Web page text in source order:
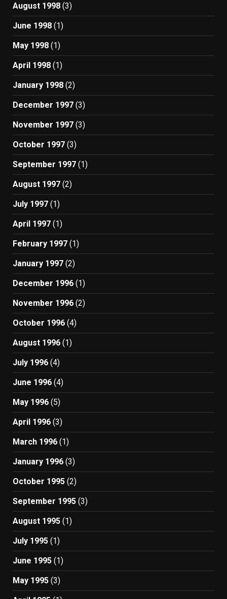
August 1998 (3)
June 1998 (1)
May 1998 (1)
April 1998 (1)
January 1998 (2)
December 1997 (3)
November 1997 (3)
October 1997 (3)
September 1997 (1)
August 1997 (2)
July 1997 (1)
April 1997 (1)
February 1997 (1)
January 1997 (2)
December 1996 (1)
November 1996 (2)
October 1996 (4)
August 1996 (1)
July 1996 (4)
June 1996 (4)
May 1996 (5)
April 1996 (3)
March 1996 (1)
January 1996 (3)
October 1995 (2)
September 1995 (3)
August 1995 (1)
July 1995 (1)
June 1995 (1)
May 1995 (3)